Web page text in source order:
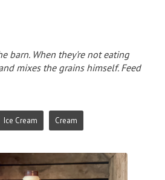
barn. When they're not eating
mixes the grains himself. Feed
Ice Cream Cream